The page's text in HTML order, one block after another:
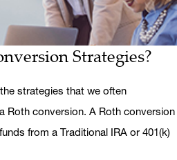
Strategies?
strategies that we often
Roth conversion. A Roth conversion
from a Traditional IRA or 401(k)